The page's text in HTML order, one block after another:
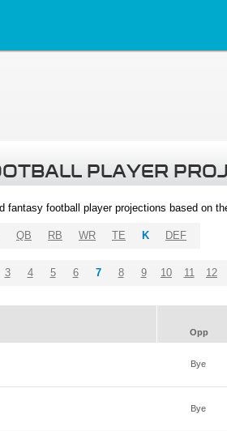
PLAYER
fantasy football player projections based on
QB RB WR TE K DEF
3 4 5 6 7 8 9 10 11 12
Opp
Bye
Bye